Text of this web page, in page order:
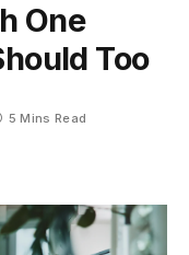
One
Too
5 Mins Read